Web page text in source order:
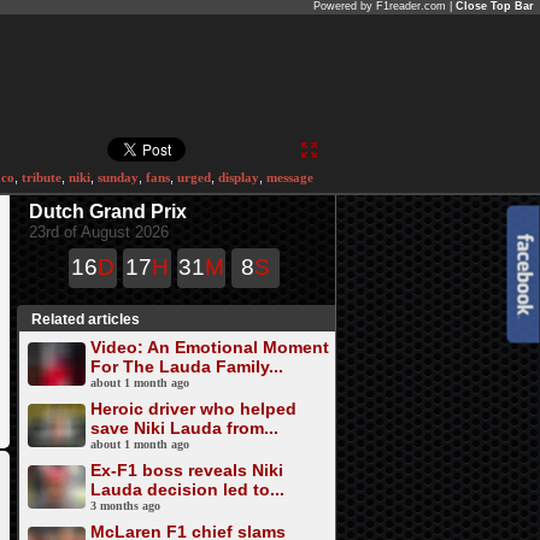
Powered by F1reader.com | Close Top Bar
tribute niki sunday fans urged display message
Dutch Grand Prix
23rd of August 2026
16D 17H 31M 8S
Related articles
Video: An Emotional Moment
For The Lauda Family...
about 1 month ago
Heroic driver who helped
save Niki Lauda from...
about 1 month ago
Ex-F1 boss reveals Niki
Lauda decision led to...
3 months ago
McLaren F1 chief slams